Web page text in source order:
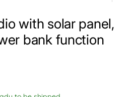
with solar panel,
bank function